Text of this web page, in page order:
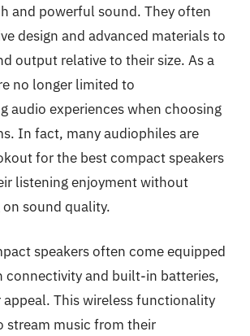
and powerful sound. They often
design and advanced materials to
output relative to their size. As a
no longer limited to
audio experiences when choosing
In fact, many audiophiles are
for the best compact speakers
listening enjoyment without
sound quality.
speakers often come equipped
connectivity and built-in batteries,
This wireless functionality
stream music from their